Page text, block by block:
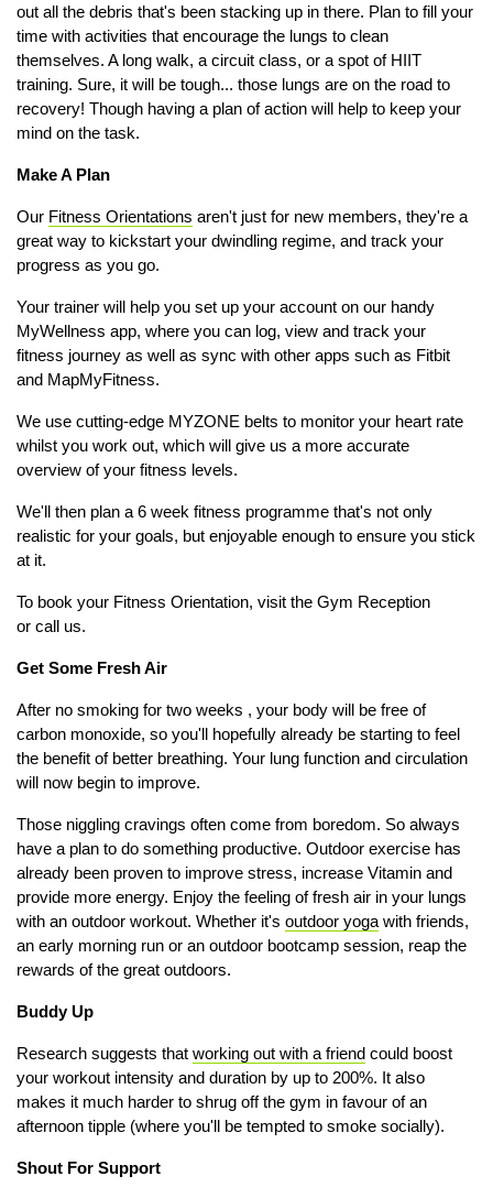
out all the debris that's been stacking up in there. Plan to fill your
time with activities that encourage the lungs to clean
themselves. A long walk, a circuit class, or a spot of HIIT
training. Sure, it will be tough... those lungs are on the road to
recovery! Though having a plan of action will help to keep your
mind on the task.
Make A Plan
Our Fitness Orientations aren't just for new members, they're a
great way to kickstart your dwindling regime, and track your
progress as you go.
Your trainer will help you set up your account on our handy
MyWellness app, where you can log, view and track your
fitness journey as well as sync with other apps such as Fitbit
and MapMyFitness.
We use cutting-edge MYZONE belts to monitor your heart rate
whilst you work out, which will give us a more accurate
overview of your fitness levels.
We'll then plan a 6 week fitness programme that's not only
realistic for your goals, but enjoyable enough to ensure you stick
at it.
To book your Fitness Orientation, visit the Gym Reception
or call us.
Get Some Fresh Air
After no smoking for two weeks , your body will be free of
carbon monoxide, so you'll hopefully already be starting to feel
the benefit of better breathing. Your lung function and circulation
will now begin to improve.
Those niggling cravings often come from boredom. So always
have a plan to do something productive. Outdoor exercise has
already been proven to improve stress, increase Vitamin and
provide more energy. Enjoy the feeling of fresh air in your lungs
with an outdoor workout. Whether it's outdoor yoga with friends,
an early morning run or an outdoor bootcamp session, reap the
rewards of the great outdoors.
Buddy Up
Research suggests that working out with a friend could boost
your workout intensity and duration by up to 200%. It also
makes it much harder to shrug off the gym in favour of an
afternoon tipple (where you'll be tempted to smoke socially).
Shout For Support